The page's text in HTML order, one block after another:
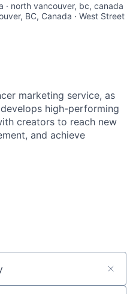
· north vancouver, bc, canada
BC, Canada · West Street
marketing service, as
high-performing
creators to reach new
and achieve